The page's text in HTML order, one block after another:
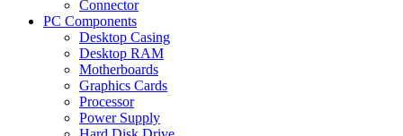
Connector
PC Components
Desktop Casing
Desktop RAM
Motherboards
Graphics Cards
Processor
Power Supply